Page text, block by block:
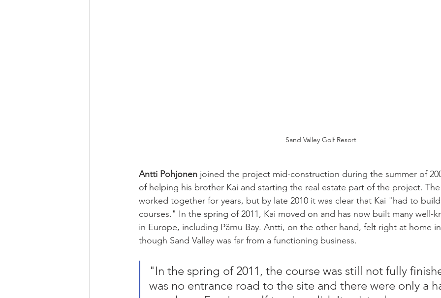
Sand Valley Golf Resort
Antti Pohjonen joined the project mid-construction during the summer of
of helping his brother Kai and starting the real estate part of the project.
worked together for years, but by late 2010 it was clear that Kai "had to
courses." In the spring of 2011, Kai moved on and has now built many well-
in Europe, including Pärnu Bay. Antti, on the other hand, felt right at home
though Sand Valley was far from a functioning business.
"In the spring of 2011, the course was still not fully
was no entrance road to the site and there were only a